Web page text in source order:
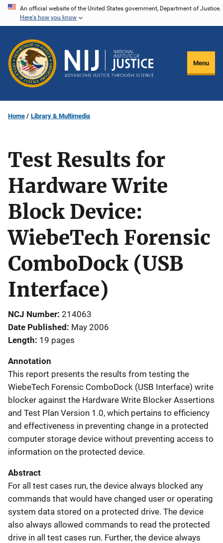
Skip
content
An official website of the United States government, Department of Justice.
Here's how you know
Menu
Home Library & Multimedia
Test Results for
Hardware Write
Block Device:
WiebeTech Forensic
ComboDock (USB
Interface)
NCJ Number 214063
Date Published
May 2006
Length 19 pages
Annotation
This report presents the results from testing the
WiebeTech Forensic ComboDock (USB Interface) write
blocker against the Hardware Write Blocker Assertions
and Test Plan Version 1.0, which pertains to efficiency
and effectiveness in preventing change in a protected
computer storage device without preventing access to
information on the protected device.
Abstract
For all test cases run, the device always blocked any
commands that would have changed user or operating
system data stored on a protected drive. The device
also always allowed commands to read the protected
drive in all test cases run. Further, the device always